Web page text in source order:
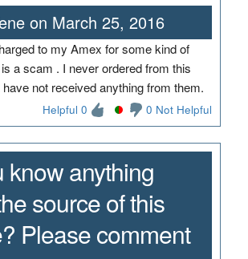
on March 25, 2016
to my Amex for some kind of
a scam . I never ordered from this
not received anything from them.
Helpful 0 0 Not Helpful
know anything
source of this
Please comment